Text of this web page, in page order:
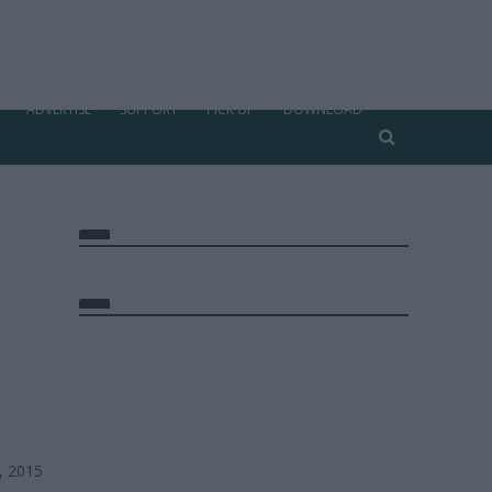
ADVERTISE SUPPORT PICK UP DOWNLOAD
2015